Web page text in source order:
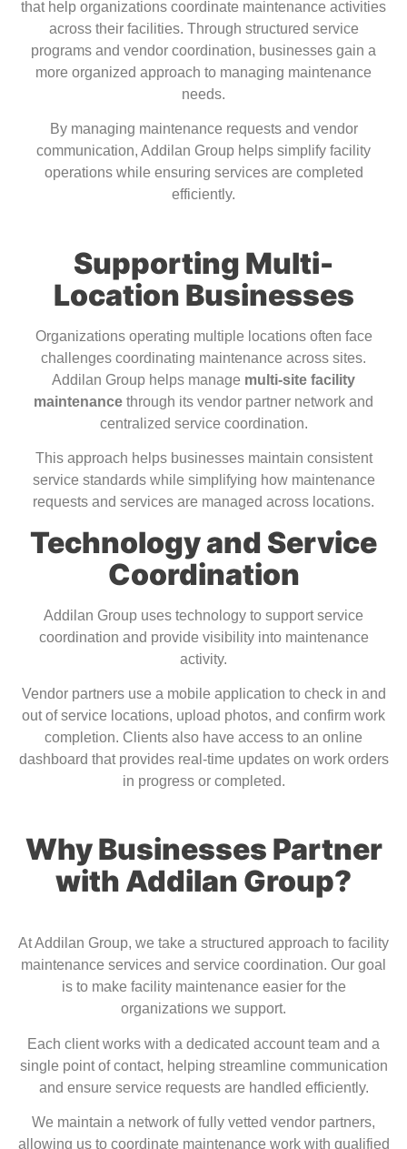
that help organizations coordinate maintenance activities
across their facilities. Through structured service
programs and vendor coordination, businesses gain a
more organized approach to managing maintenance
needs.
By managing maintenance requests and vendor
communication, Addilan Group helps simplify facility
operations while ensuring services are completed
efficiently.
Supporting Multi-
Location Businesses
Organizations operating multiple locations often face
challenges coordinating maintenance across sites.
Addilan Group helps manage multi-site facility
maintenance through its vendor partner network and
centralized service coordination.
This approach helps businesses maintain consistent
service standards while simplifying how maintenance
requests and services are managed across locations.
Technology and Service
Coordination
Addilan Group uses technology to support service
coordination and provide visibility into maintenance
activity.
Vendor partners use a mobile application to check in and
out of service locations, upload photos, and confirm work
completion. Clients also have access to an online
dashboard that provides real-time updates on work orders
in progress or completed.
Why Businesses Partner
with Addilan Group?
AtAddilan Group, we take a structured approach to facility
maintenance services and service coordination. Our goal
is to make facility maintenance easier for the
organizations we support.
Each client works with a dedicated account team and a
single point of contact, helping streamline communication
and ensure service requests are handled efficiently.
We maintain a network of fully vetted vendor partners,
allowing us to coordinate maintenance work with qualified